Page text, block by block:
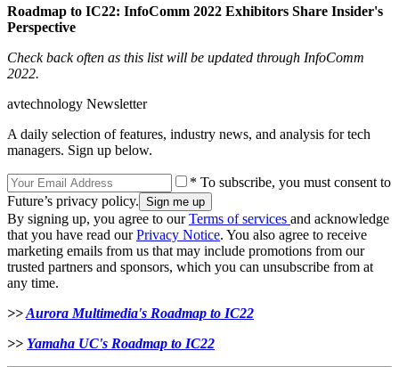
Roadmap to IC22: InfoComm 2022 Exhibitors Share Insider's
Perspective
Check back often as this list will be updated through InfoComm
2022.
avtechnology Newsletter
A daily selection of features, industry news, and analysis for tech
managers. Sign up below.
* To subscribe, you must consent to
Future’s privacy policy.
By signing up, you agree to ourTerms of services and acknowledge
that you have read ourPrivacy Notice. You also agree to receive
marketing emails from us that may include promotions from our
trusted partners and sponsors, which you can unsubscribe from at
any time.
>>Aurora Multimedia's Roadmap to IC22
>> Yamaha UC's Roadmap to IC22